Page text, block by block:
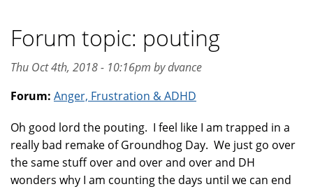
Forum topic: pouting
Thu Oct 4th, 2018 - 10:16pm by dvance
Forum: Anger, Frustration & ADHD
Oh good lord the pouting. I feel like I am trapped in a
really bad remake of Groundhog Day. We just go over
the same stuff over and over and over and DH
wonders why I am counting the days until we can end